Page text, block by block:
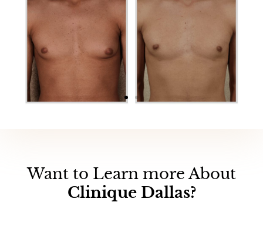
Want to Learn more About
Clinique Dallas?